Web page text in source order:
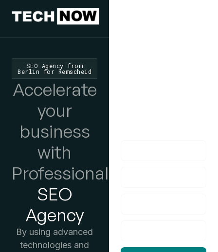
SEO Agency from
Berlin for Remscheid
Accelerate
your
business
with
Professional
SEO
Agency
By using advanced
technologies and